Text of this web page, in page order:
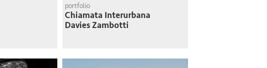
portfolio
Chiamata Interurbana
Davies Zambotti